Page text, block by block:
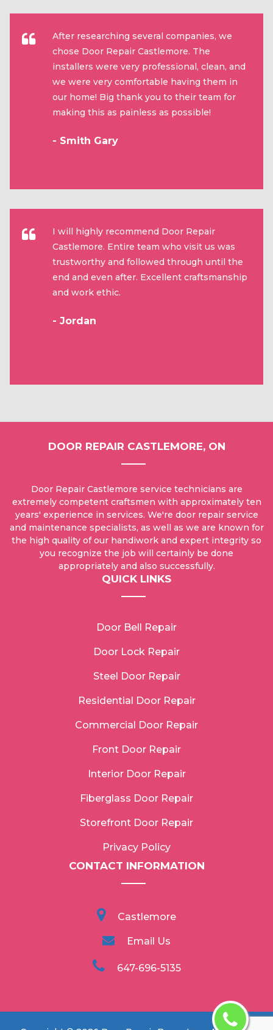
After researching several companies, we
chose Door Repair Castlemore. The
installers were very professional, clean, and
we were very comfortable having them in
our home! Big thank you to their team for
making this as painless as possible!
- Smith Gary
I will highly recommend Door Repair
Castlemore. Entire team who visit us was
trustworthy and followed through until the
end and even after. Excellent craftsmanship
and work ethic.
- Jordan
DOOR REPAIR CASTLEMORE, ON
Door Repair Castlemore service technicians are
extremely competent craftsmen with approximately ten
years' experience in services. We're door repair service
and maintenance specialists, as well as we are known for
the high quality of our handiwork and expert integrity so
you recognize the job will certainly be done
appropriately and also successfully.
QUICK LINKS
Door Bell Repair
Door Lock Repair
Steel Door Repair
Residential Door Repair
Commercial Door Repair
Front Door Repair
Interior Door Repair
Fiberglass Door Repair
Storefront Door Repair
Privacy Policy
CONTACT INFORMATION
Castlemore
Email Us
647-696-5135